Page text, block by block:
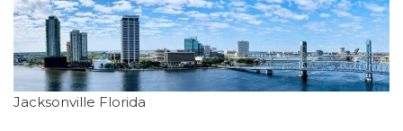
Jacksonville Florida